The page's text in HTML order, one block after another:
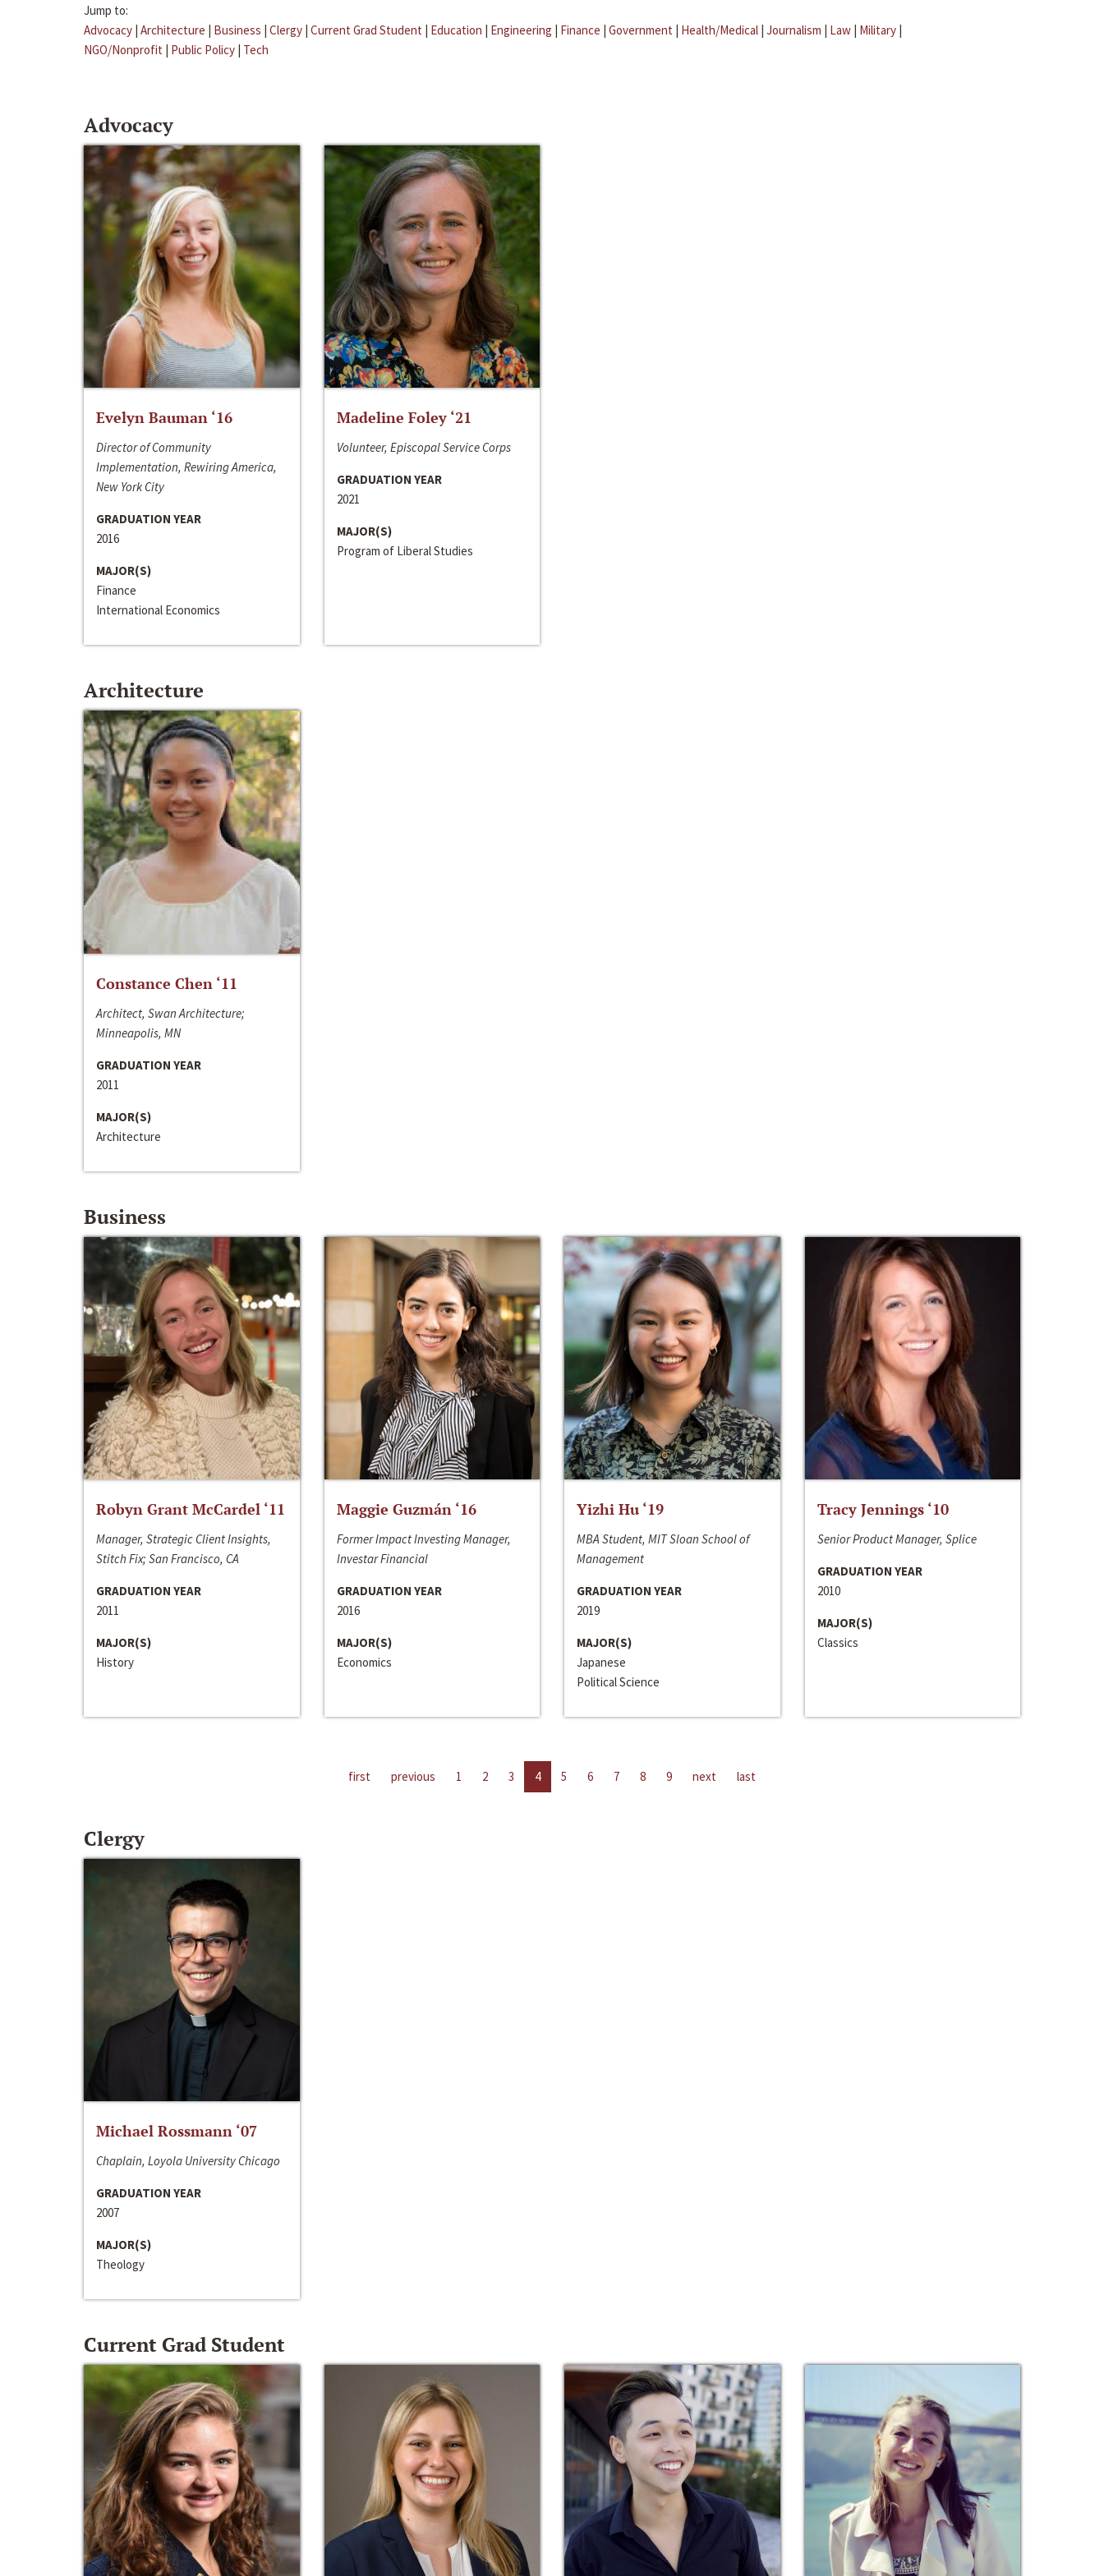
Jump to:
Advocacy | Architecture | Business | Clergy | Current Grad Student | Education | Engineering | Finance | Government | Health/Medical | Journalism | Law | Military |
NGO/Nonprofit | Public Policy | Tech
Advocacy
Evelyn Bauman ‘16
Director of Community
Implementation, Rewiring America,
New York City
GRADUATION YEAR
2016
MAJOR(S)
Finance
International Economics
Madeline Foley ‘21
Volunteer, Episcopal Service Corps
GRADUATION YEAR
2021
MAJOR(S)
Program of Liberal Studies
Architecture
Constance Chen ‘11
Architect, Swan Architecture;
Minneapolis, MN
GRADUATION YEAR
2011
MAJOR(S)
Architecture
Business
Robyn Grant McCardel ‘11
Manager, Strategic Client Insights,
Stitch Fix; San Francisco, CA
GRADUATION YEAR
2011
MAJOR(S)
History
Maggie Guzmán ‘16
Former Impact Investing Manager,
Investar Financial
GRADUATION YEAR
2016
MAJOR(S)
Economics
Yizhi Hu ‘19
MBA Student, MIT Sloan School of
Management
GRADUATION YEAR
2019
MAJOR(S)
Japanese
Political Science
Tracy Jennings ‘10
Senior Product Manager, Splice
GRADUATION YEAR
2010
MAJOR(S)
Classics
first previous 1 2 3 4 5 6 7 8 9 next last
Clergy
Michael Rossmann ‘07
Chaplain, Loyola University Chicago
GRADUATION YEAR
2007
MAJOR(S)
Theology
Current Grad Student